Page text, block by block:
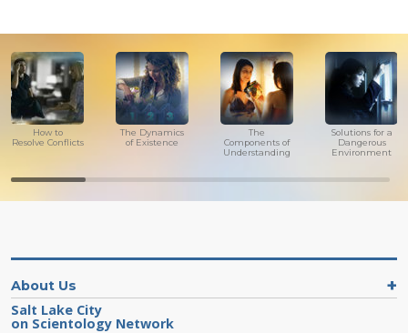
How to
Resolve Conflicts
The Dynamics
of Existence
The
Components of
Understanding
Solutions for a
Dangerous
Environment
About Us
Salt Lake City
on Scientology Network